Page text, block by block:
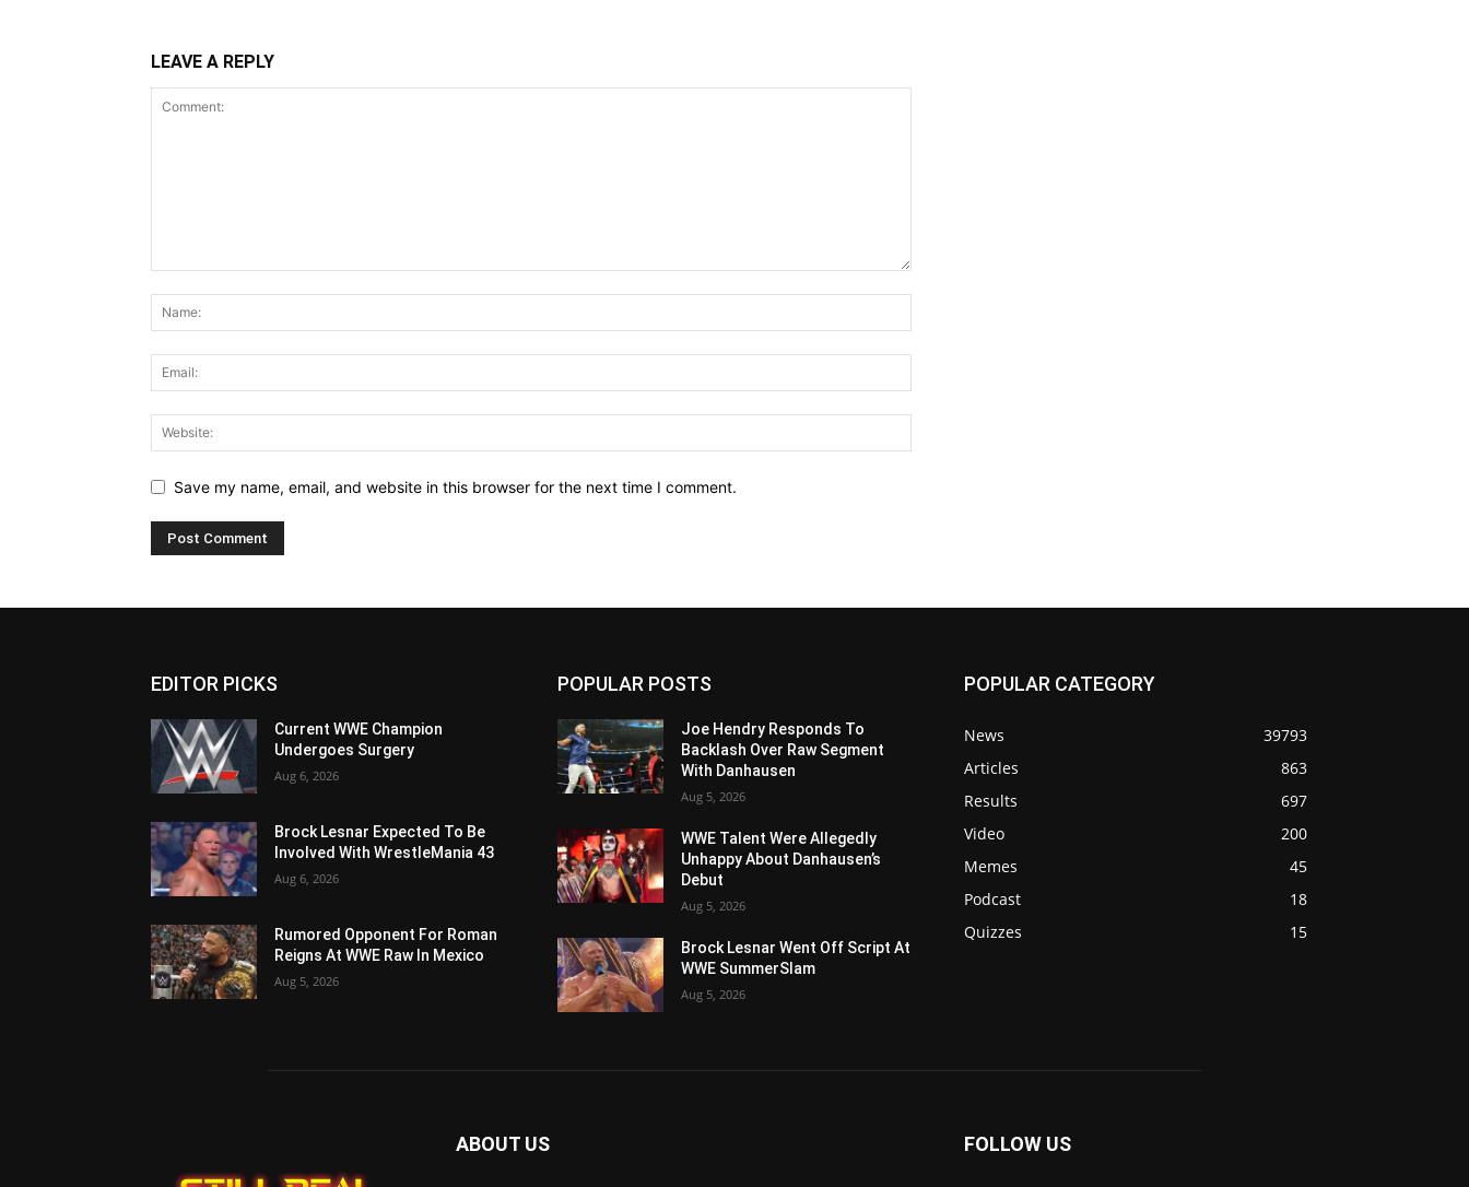
LEAVE A REPLY
Save my name, email, and website in this browser for the next time I comment.
EDITOR PICKS
Current WWE Champion
Undergoes Surgery
Aug 6, 2026
Brock Lesnar Expected To Be
Involved With WrestleMania 43
Aug 6, 2026
Rumored Opponent For Roman
Reigns At WWE Raw In Mexico
Aug 5, 2026
POPULAR POSTS
Joe Hendry Responds To
Backlash Over Raw Segment
With Danhausen
Aug 5, 2026
WWE Talent Were Allegedly
Unhappy About Danhausen’s
Debut
Aug 5, 2026
Brock Lesnar Went Off Script At
WWE SummerSlam
Aug 5, 2026
POPULAR CATEGORY
News
39793
Articles
863
Results
697
Video
200
Memes
45
Podcast
18
Quizzes
15
ABOUT US FOLLOW US